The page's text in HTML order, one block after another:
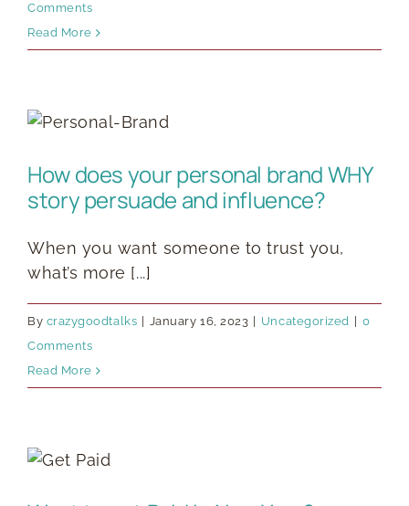
Comments
Read More
How does your personal brand WHY
story persuade and influence?
When you want someone to trust you,
what’s more [...]
By crazygoodtalks January 16, 2023 Uncategorized
0
Comments
Read More